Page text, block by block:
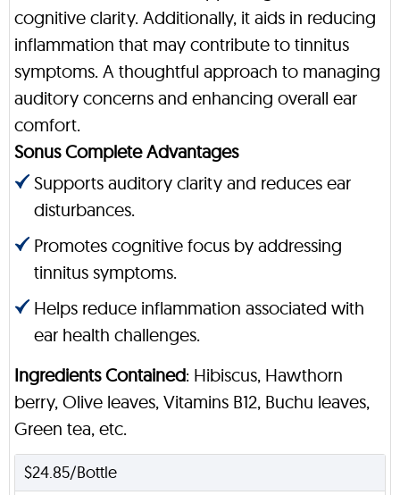
cognitive clarity. Additionally, it aids in reducing
inflammation that may contribute to tinnitus
symptoms. A thoughtful approach to managing
auditory concerns and enhancing overall ear
comfort.
Sonus Complete Advantages
Supports auditory clarity and reduces ear
disturbances.
Promotes cognitive focus by addressing
tinnitus symptoms.
Helps reduce inflammation associated with
ear health challenges.
Ingredients Contained: Hibiscus, Hawthorn
berry, Olive leaves, Vitamins B12, Buchu leaves,
Green tea, etc.
$24.85/Bottle